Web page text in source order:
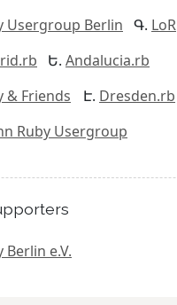
Usergroup Berlin
LoR
Andalucia.rb
& Friends
Dresden.rb
Ruby Usergroup
Berlin e.V.